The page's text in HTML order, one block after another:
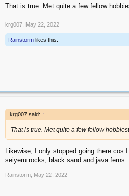
That is true. Met quite a few fellow
krg007 May 22, 2022
Rainstorm likes this.
krg007 said: ↑
That is true. Met quite a few fellow
Likewise, I only stopped going there cos
seiyeru rocks, black sand and java ferns.
Rainstorm May 22, 2022